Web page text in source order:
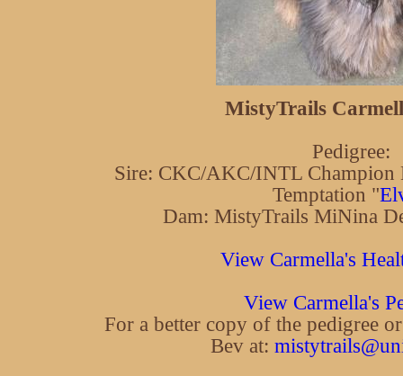
MistyTrails
Pedigree:
Sire: CKC/AKC/INTL Champion
Temptation "
Dam: MistyTrails MiNina
View Carmella's
View Carmella's
For a better copy of the pedigree
Bev at: